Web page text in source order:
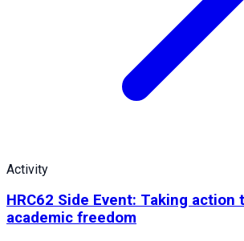
Activity
HRC62 Side Event: Taking
academic freedom